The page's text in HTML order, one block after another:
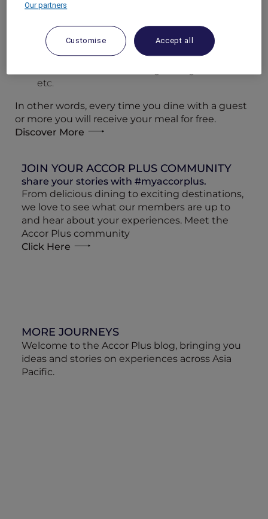
Dine with one guest for 50% off
One member and two guests get 33% off
etc.
In other words, every time you dine with a guest
or more you will receive your meal for free.
Discover More
JOIN YOUR ACCOR PLUS COMMUNITY
share your stories with #myaccorplus.
From delicious dining to exciting destinations,
we love to see what our members are up to
and hear about your experiences. Meet the
Accor Plus community
Click Here
MORE JOURNEYS
Welcome to the Accor Plus blog, bringing you
ideas and stories on experiences across Asia
Pacific.
Our partners
Customise Accept all